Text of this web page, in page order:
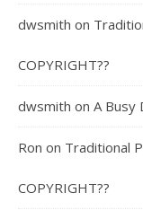
dwsmith on
COPYRIGHT??
dwsmith on A Busy
Ron on Traditional
COPYRIGHT??